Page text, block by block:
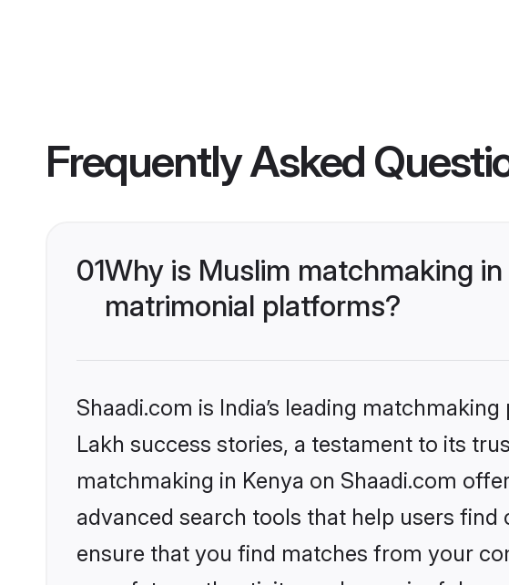
Frequently Asked
01Why is Muslim matchmaking
matrimonial platforms?
Shaadi.com is India’s leading
Lakh success stories, a testament to its
matchmaking in Kenya on Shaadi.com
advanced search tools that help users
ensure that you find matches from your